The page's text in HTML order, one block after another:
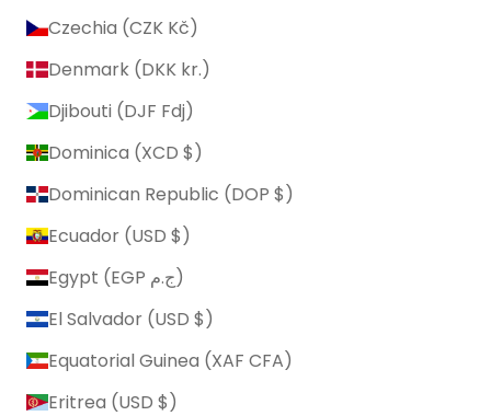
Czechia (CZK Kč)
Denmark (DKK kr.)
Djibouti (DJF Fdj)
Dominica (XCD $)
Dominican Republic (DOP $)
Ecuador (USD $)
Egypt (EGP ج.م)
El Salvador (USD $)
Equatorial Guinea (XAF CFA)
Eritrea (USD $)